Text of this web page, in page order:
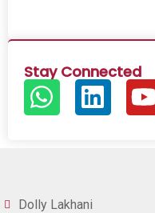
Stay Connected
Dolly Lakhani